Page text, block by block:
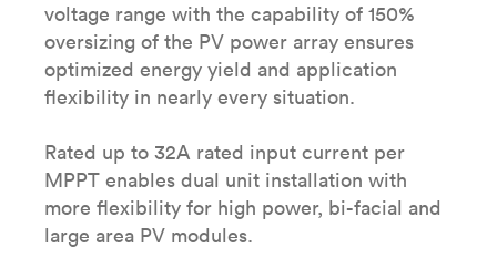
voltage range with the capability of 150%
oversizing of the PV power array ensures
optimized energy yield and application
flexibility in nearly every situation.
Rated up to 32A rated input current per
MPPT enables dual unit installation with
more flexibility for high power, bi-facial and
large area PV modules.